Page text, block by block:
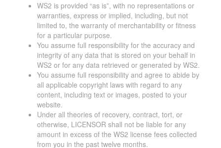
WS2 is provided “as is”, with no representations or
warranties, express or implied, including, but not
limited to, the warranty of merchantability or fitness
for a particular purpose.
You assume full responsibility for the accuracy and
integrity of any data that is stored on your behalf in
WS2 or for any data retrieved or generated by WS2.
You assume full responsibility and agree to abide by
all applicable copyright laws with regard to any
content, including text or images, posted to your
website.
Under all theories of recovery, contract, tort, or
otherwise, LICENSOR shall not be liable for any
amount in excess of the WS2 license fees collected
from you in the past twelve months.